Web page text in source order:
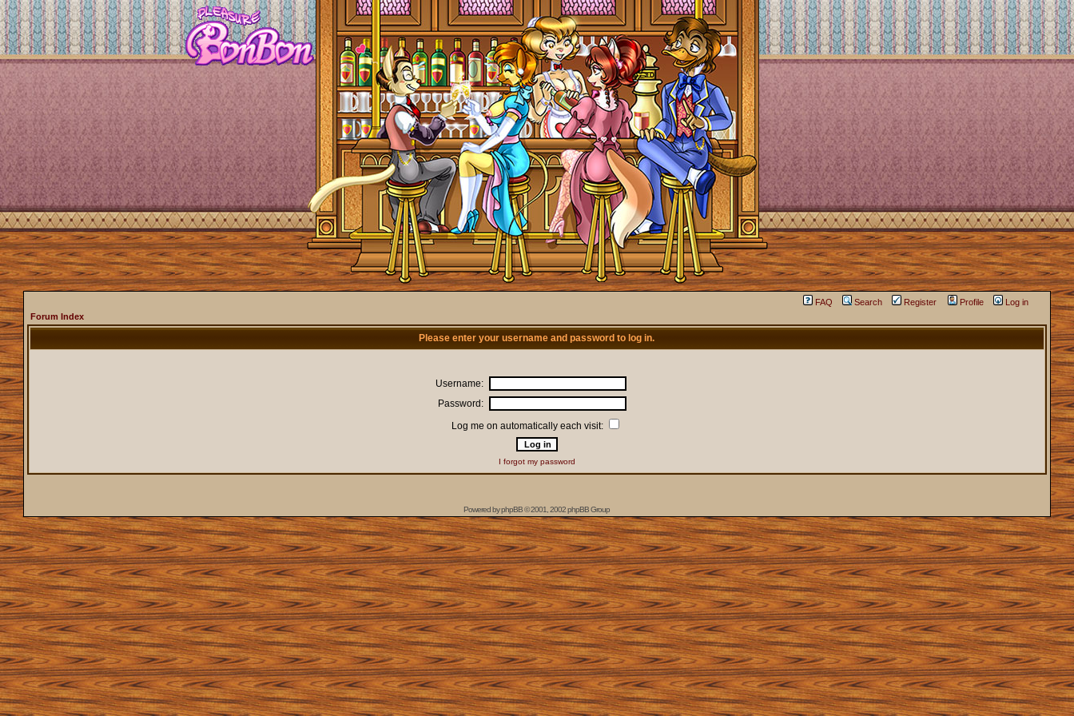
FAQ Search Register Profile
Log in
Forum Index
Please enter your username and password to log in.
Username:
Password:
Log me on automatically each visit:
I forgot my password
Powered byphpBB© 2001, 2002 phpBB Group